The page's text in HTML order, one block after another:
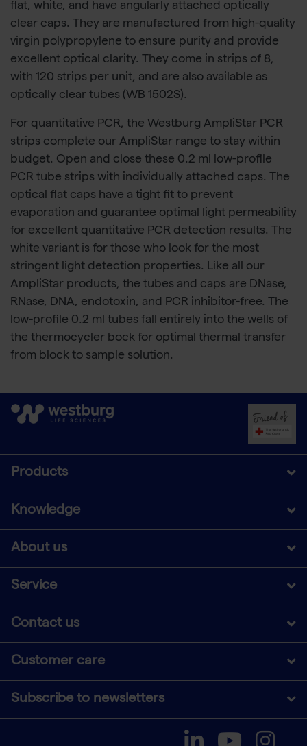
flat, white, and have angularly attached optically
clear caps. They are manufactured from high-quality
virgin polypropylene to ensure purity and provide
excellent optical clarity. They come in strips of 8,
with 120 strips per unit, and are also available as
optically clear tubes (WB 1502S).
For quantitative PCR, the Westburg AmpliStar PCR
strips complete our AmpliStar range to stay within
budget. Open and close these 0.2 ml low-profile
PCR tube strips with individually attached caps. The
optical flat caps have a tight fit to prevent
evaporation and guarantee optimal light permeability
for excellent quantitative PCR detection results. The
white variant is for those who look for the most
stringent light detection properties. Like all our
AmpliStar products, the tubes and caps are DNase,
RNase, DNA, endotoxin, and PCR inhibitor-free. The
low-profile 0.2 ml tubes fall entirely into the wells of
the thermocycler bock for optimal thermal transfer
from block to sample solution.
Products
Knowledge
About us
Service
Contact us
Customer care
Subscribe to newsletters